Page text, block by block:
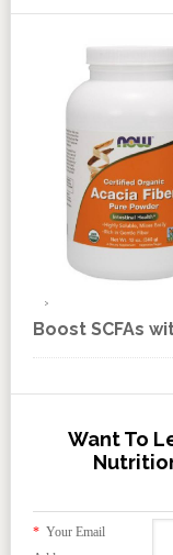
Boost SCFAs
Want To
*Your Email